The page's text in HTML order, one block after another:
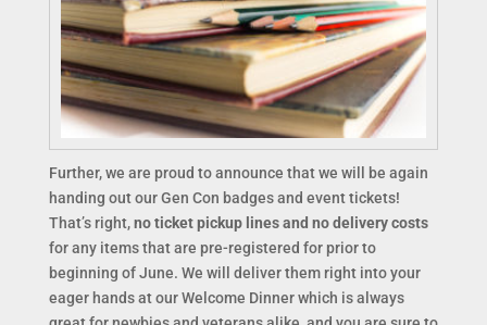
Further, we are proud to announce that we will be again
handing out our Gen Con badges and event tickets!
That’s right,no ticket pickup lines and no delivery costs
for any items that are pre-registered for prior to
beginning of June. We will deliver them right into your
eager hands at our Welcome Dinner which is always